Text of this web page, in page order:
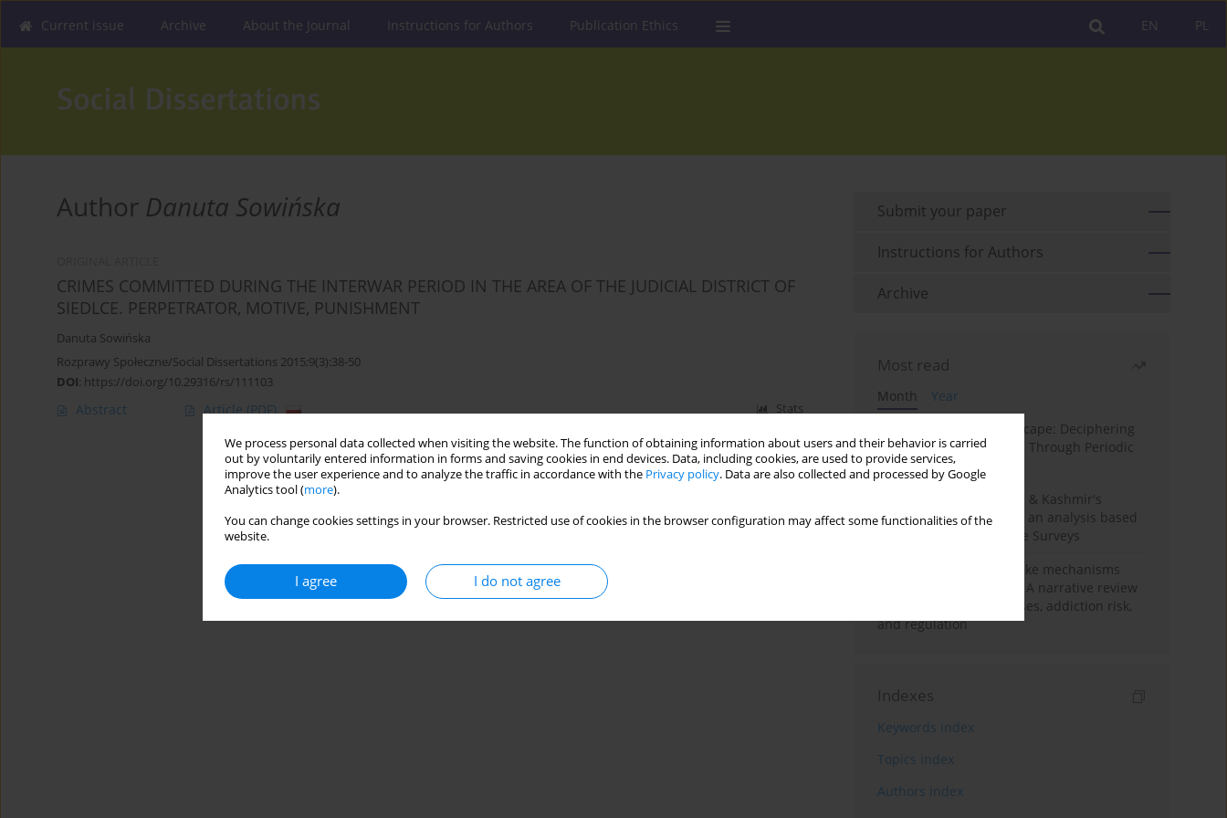
We process personal data collected when visiting the website. The function of obtaining information about users and their behavior is carried
out by voluntarily entered information in forms and saving cookies in end devices. Data, including cookies, are used to provide services,
improve the user experience and to analyze the traffic in accordance with the Privacy policy. Data are also collected and processed by Google
Analytics tool (more).
You can change cookies settings in your browser. Restricted use of cookies in the browser configuration may affect some functionalities of the
website.
I agree I do not agree
PL
EN
Current issue Archive About the Journal Instructions for Authors Publication Ethics
Author Danuta Sowińska
CRIMES COMMITTED DURING THE INTERWAR PERIOD IN THE AREA OF THE JUDICIAL DISTRICT OF
SIEDLCE. PERPETRATOR, MOTIVE, PUNISHMENT
Danuta Sowińska
Rozprawy Społeczne/Social Dissertations 2015;9(3):38-50
DOI: https://doi.org/10.29316/rs/111103
Abstract Article(PDF) Stats
Submit your paper
Instructions for Authors
Archive
Most read
Month
Year
Haryana’s Labour Landscape: Deciphering
Employment Challenges Through Periodic
Surveys
Recent trends in Jammu & Kashmir's
employment landscape: an analysis based
on Periodic Labour Force Surveys
Loot boxes – gambling-like mechanisms
hidden in digital games A narrative review
of psychological processes, addiction risk,
and regulation
Indexes
Keywords index
Topics index
Authors index